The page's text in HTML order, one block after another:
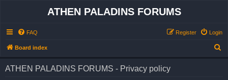
ATHEN PALADINS FORUMS
FAQ Login
Register
Board index
ATHEN PALADINS FORUMS - Privacy policy